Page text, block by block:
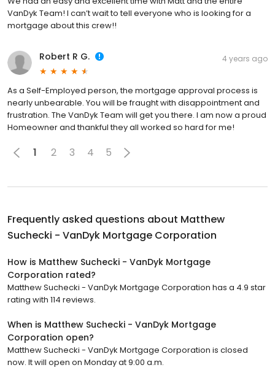
VanDyk Team! I can’t wait to tell everyone who is looking for a
mortgage about this crew!!
Robert R G. 4 years ago
As a Self-Employed person, the mortgage approval process is
nearly unbearable. You will be fraught with disappointment and
frustration. The VanDyk Team will get you there. I am now a proud
Homeowner and thankful they all worked so hard for me!
1 2 3 4 5
Frequently asked questions about Matthew
Suchecki - VanDyk Mortgage Corporation
How is Matthew Suchecki - VanDyk Mortgage
Corporation rated?
Matthew Suchecki - VanDyk Mortgage Corporation has a 4.9 star
rating with 114 reviews.
When is Matthew Suchecki - VanDyk Mortgage
Corporation open?
Matthew Suchecki - VanDyk Mortgage Corporation is closed
now. It will open on Monday at 9:00 a.m.